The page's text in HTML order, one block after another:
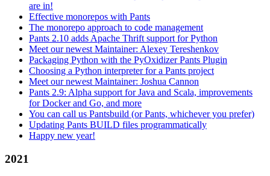
are in!
Effective monorepos with Pants
The monorepo approach to code management
Pants 2.10 adds Apache Thrift support for Python
Meet our newest Maintainer: Alexey Tereshenkov
Packaging Python with the PyOxidizer Pants Plugin
Choosing a Python interpreter for a Pants project
Meet our newest Maintainer: Joshua Cannon
Pants 2.9: Alpha support for Java and Scala, improvements
for Docker and Go, and more
You can call us Pantsbuild (or Pants, whichever you prefer)
Updating Pants BUILD files programmatically
Happy new year!
2021